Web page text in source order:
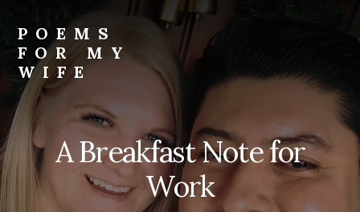
content
POEMS
FOR MY
WIFE
A Breakfast Note for
Work